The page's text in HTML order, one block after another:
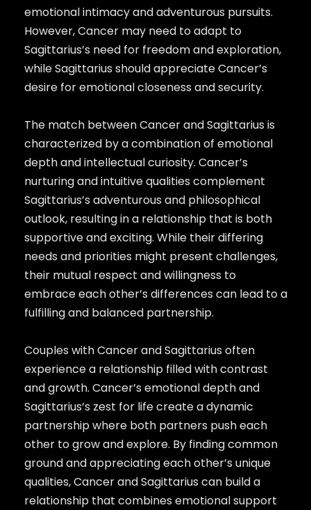
emotional intimacy and adventurous pursuits.
However, Cancer may need to adapt to
Sagittarius’s need for freedom and exploration,
while Sagittarius should appreciate Cancer’s
desire for emotional closeness and security.
The match between Cancer and Sagittarius is
characterized by a combination of emotional
depth and intellectual curiosity. Cancer’s
nurturing and intuitive qualities complement
Sagittarius’s adventurous and philosophical
outlook, resulting in a relationship that is both
supportive and exciting. While their differing
needs and priorities might present challenges,
their mutual respect and willingness to
embrace each other’s differences can lead to a
fulfilling and balanced partnership.
Couples with Cancer and Sagittarius often
experience a relationship filled with contrast
and growth. Cancer’s emotional depth and
Sagittarius’s zest for life create a dynamic
partnership where both partners push each
other to grow and explore. By finding common
ground and appreciating each other’s unique
qualities, Cancer and Sagittarius can build a
relationship that combines emotional support